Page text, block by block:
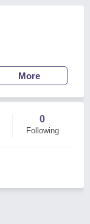
More
0
Following